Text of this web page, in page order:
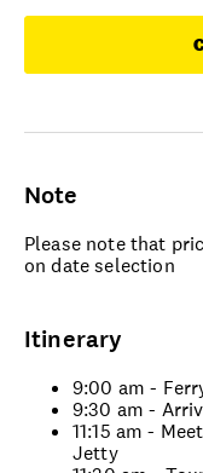
Note
Please note that
on date selection
Itinerary
9:00 am -
9:30 am -
11:15 am -
Jetty